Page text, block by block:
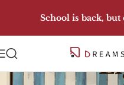
School is back,